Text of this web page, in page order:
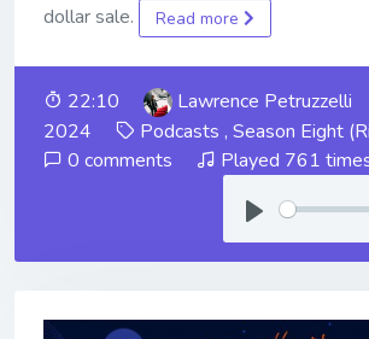
dollar sale.
Read more
22:10 Lawrence Petruzzelli
2024
Podcasts , Season Eight
0 comments
Played 761